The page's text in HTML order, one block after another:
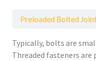
Preloaded Bolted
Typically, bolts are
Threaded fasteners